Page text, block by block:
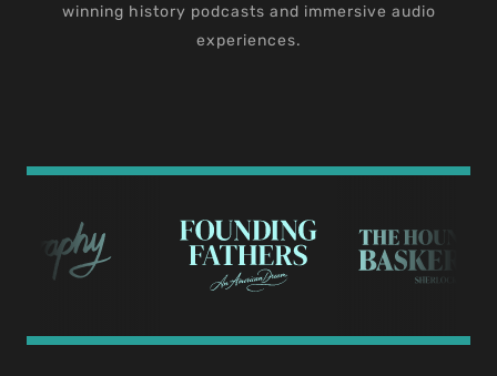
winning history podcasts and immersive audio
experiences.